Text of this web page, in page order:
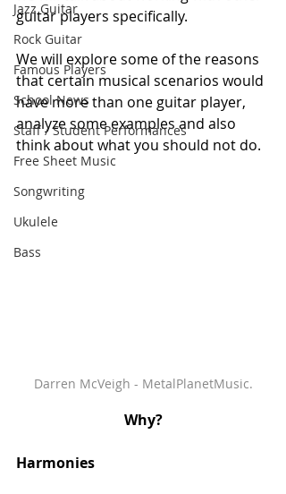
Jazz Guitar
Rock Guitar
Famous Players
School News
Staff / Student Performances
Free Sheet Music
Songwriting
Ukulele
Bass
guitar players specifically.
We will explore some of the reasons
that certain musical scenarios would
have more than one guitar player,
analyze some examples and also
think about what you should not do.
Darren McVeigh - MetalPlanetMusic.
Why?
Harmonies